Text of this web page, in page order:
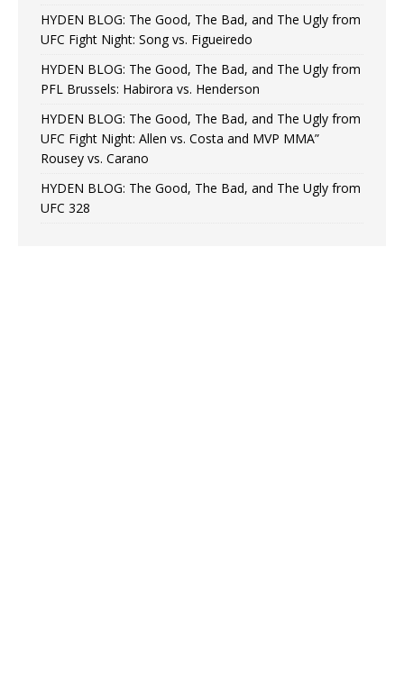
HYDEN BLOG: The Good, The Bad, and The Ugly from
UFC Fight Night: Song vs. Figueiredo
HYDEN BLOG: The Good, The Bad, and The Ugly from
PFL Brussels: Habirora vs. Henderson
HYDEN BLOG: The Good, The Bad, and The Ugly from
UFC Fight Night: Allen vs. Costa and MVP MMA”
Rousey vs. Carano
HYDEN BLOG: The Good, The Bad, and The Ugly from
UFC 328